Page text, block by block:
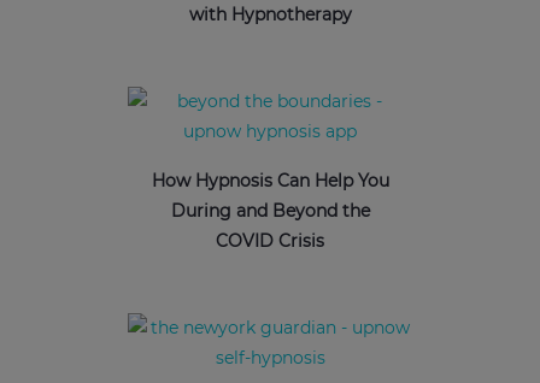
with Hypnotherapy
How Hypnosis Can Help You
During and Beyond the
COVID Crisis